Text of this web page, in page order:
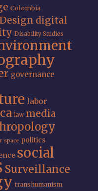
Colombia
Design digital
Disability Studies
governance
labor
law media
space politics
social
Surveillance
transhumanism